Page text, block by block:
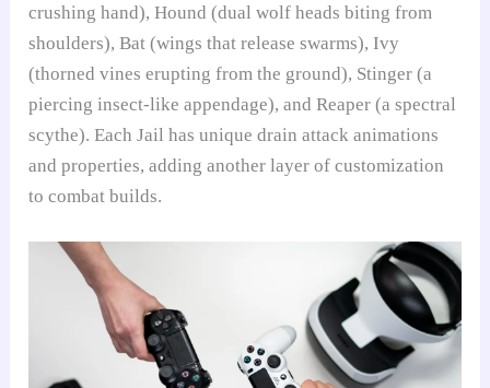
crushing hand), Hound (dual wolf heads biting from
shoulders), Bat (wings that release swarms), Ivy
(thorned vines erupting from the ground), Stinger (a
piercing insect-like appendage), and Reaper (a spectral
scythe). Each Jail has unique drain attack animations
and properties, adding another layer of customization
to combat builds.